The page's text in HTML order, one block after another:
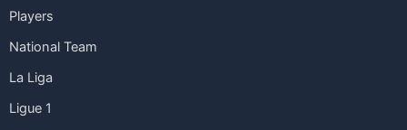
Players
National Team
La Liga
Ligue 1